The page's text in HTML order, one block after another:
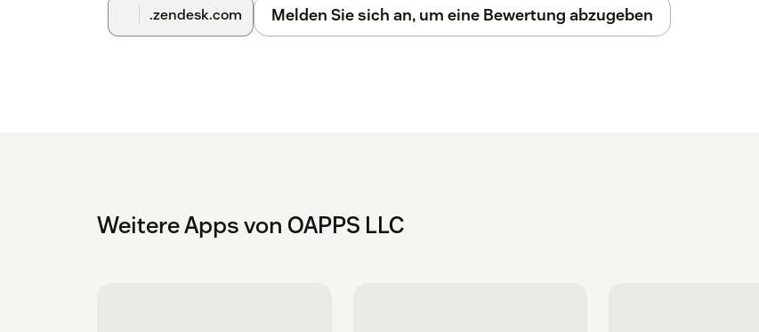
.zendesk.com Melden Sie sich an, um eine Bewertung abzugeben
Weitere Apps von OAPPS LLC